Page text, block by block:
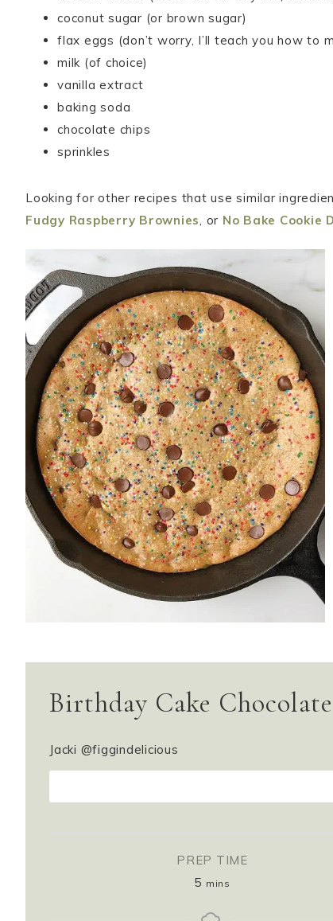
coconut sugar (or brown sugar)
flax eggs (don’t worry, I’ll teach you how to
milk (of choice)
vanilla extract
baking soda
chocolate chips
sprinkles
Looking for other recipes that use similar
Fudgy Raspberry Brownies, or No Bake Cookie
Birthday Cake
Jacki @figgindelicious
PREP TIME
5 mins